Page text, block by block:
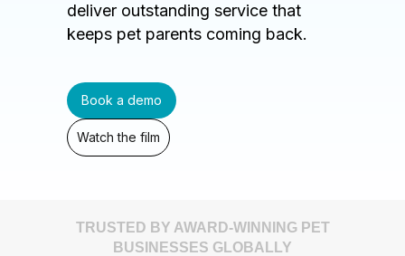
deliver outstanding service that
keeps pet parents coming back.
Book a demo
Watch the film
TRUSTED BY AWARD-WINNING PET
BUSINESSES GLOBALLY